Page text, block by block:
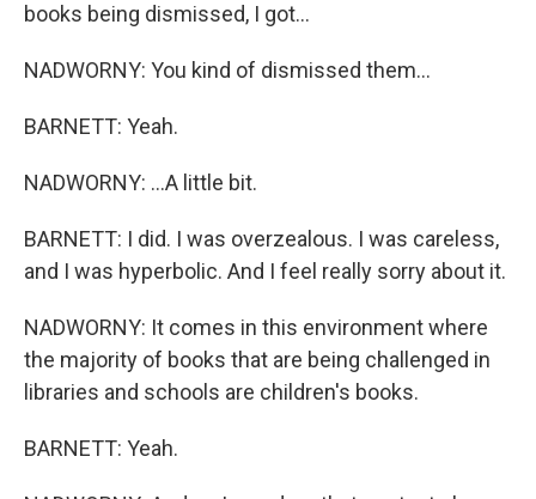
books being dismissed, I got...
NADWORNY: You kind of dismissed them...
BARNETT: Yeah.
NADWORNY: ...A little bit.
BARNETT: I did. I was overzealous. I was careless,
and I was hyperbolic. And I feel really sorry about it.
NADWORNY: It comes in this environment where
the majority of books that are being challenged in
libraries and schools are children's books.
BARNETT: Yeah.